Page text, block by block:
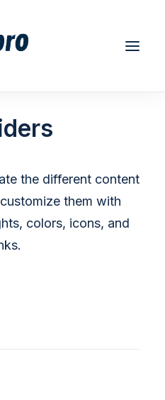
LOGIN
the different content
them with
colors, icons, and